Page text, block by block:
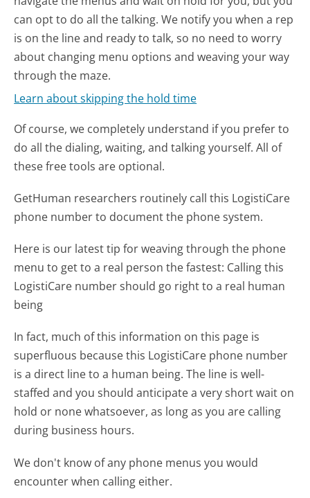
can opt to do all the talking. We notify you when a rep
is on the line and ready to talk, so no need to worry
about changing menu options and weaving your way
through the maze.
Learn about skipping the hold time
Of course, we completely understand if you prefer to
do all the dialing, waiting, and talking yourself. All of
these free tools are optional.
GetHuman researchers routinely call this LogistiCare
phone number to document the phone system.
Here is our latest tip for weaving through the phone
menu to get to a real person the fastest: Calling this
LogistiCare number should go right to a real human
being
In fact, much of this information on this page is
superfluous because this LogistiCare phone number
is a direct line to a human being. The line is well-
staffed and you should anticipate a very short wait on
hold or none whatsoever, as long as you are calling
during business hours.
We don't know of any phone menus you would
encounter when calling either.